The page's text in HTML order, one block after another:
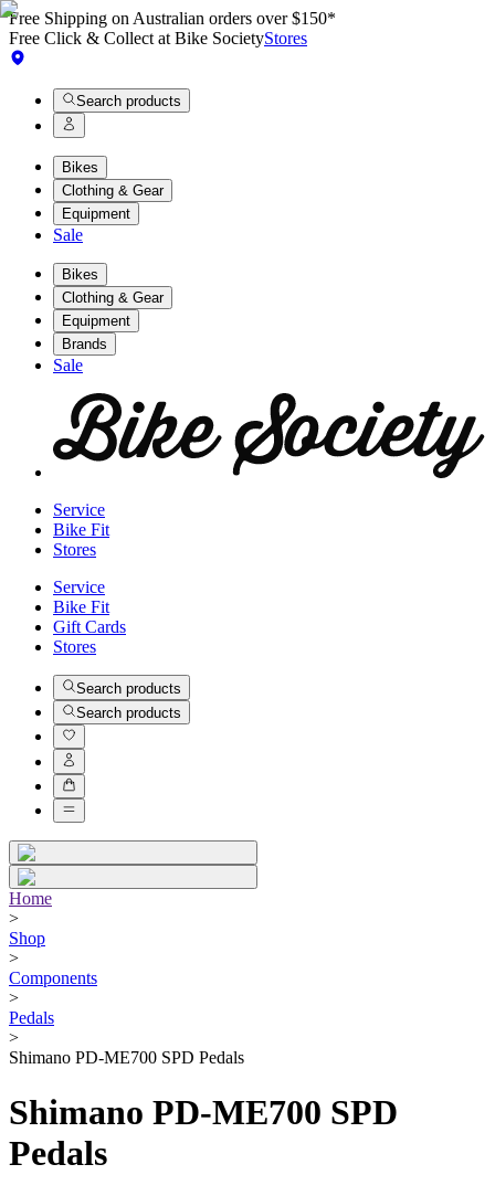
Free Shipping on Australian orders over $150*
Free Click & Collect at Bike SocietyStores
Search products
Bikes
Clothing & Gear
Equipment
Sale
Bikes
Clothing & Gear
Equipment
Brands
Sale
Service
Bike Fit
Stores
Service
Bike Fit
Gift Cards
Stores
Search products
Search products
Home
>
Shop
>
Components
>
Pedals
>
Shimano PD-ME700 SPD Pedals
Shimano PD-ME700 SPD
Pedals